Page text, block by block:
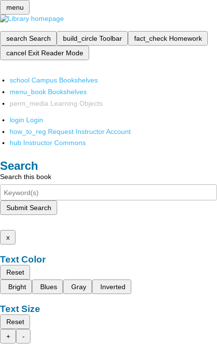
menu
search Search build_circle Toolbar fact_check Homework
cancel Exit Reader Mode
school Campus Bookshelves
menu_book Bookshelves
perm_media Learning Objects
login Login
how_to_reg Request Instructor Account
hub Instructor Commons
Search
Search this book
Submit Search
x
Text Color
Reset
Bright
Blues Gray Inverted
Text Size
Reset
+
-